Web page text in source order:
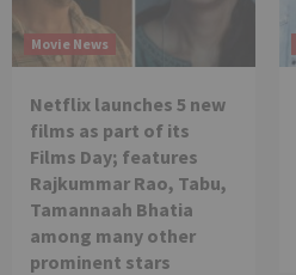
Movie News
Netflix launches 5 new
films as part of its
Films Day; features
Rajkummar Rao, Tabu,
Tamannaah Bhatia
among many other
prominent stars